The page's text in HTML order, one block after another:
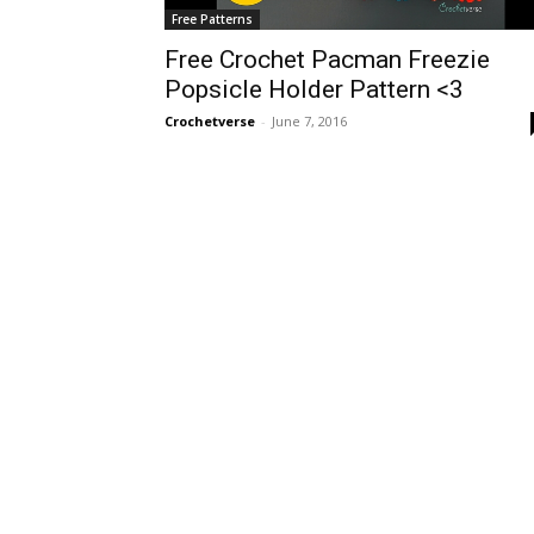
Free Patterns
Free Crochet Pacman Freezie
Popsicle Holder Pattern <3
Crochetverse - June 7, 2016